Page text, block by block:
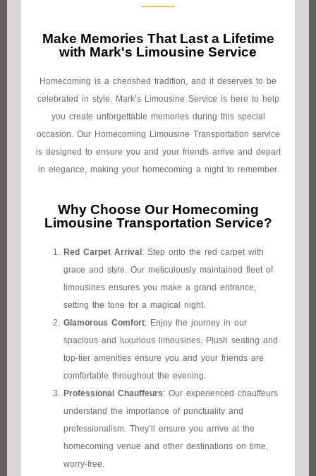
Make Memories That Last a Lifetime
with Mark's Limousine Service
Homecoming is a cherished tradition, and it deserves to be
celebrated in style. Mark’s Limousine Service is here to help
you create unforgettable memories during this special
occasion. Our Homecoming Limousine Transportation service
is designed to ensure you and your friends arrive and depart
in elegance, making your homecoming a night to remember.
Why Choose Our Homecoming
Limousine Transportation Service?
Red Carpet Arrival : Step onto the red carpet with
grace and style. Our meticulously maintained fleet of
limousines ensures you make a grand entrance,
setting the tone for a magical night.
Glamorous Comfort: Enjoy the journey in our
spacious and luxurious limousines. Plush seating and
top-tier amenities ensure you and your friends are
comfortable throughout the evening.
Professional Chauffeurs: Our experienced chauffeurs
understand the importance of punctuality and
professionalism. They’ll ensure you arrive at the
homecoming venue and other destinations on time,
worry-free.